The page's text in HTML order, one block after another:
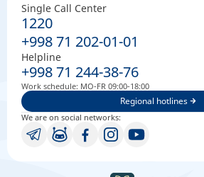
Single Call Center
1220
+998 71 202-01-01
Helpline
+998 71 244-38-76
Work schedule: MO-FR 09:00-18:00
Regional hotlines
We are on social networks: